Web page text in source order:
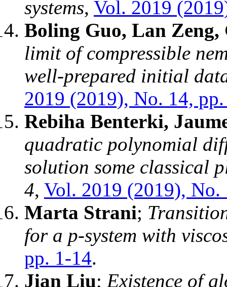
systems, Vol. 2019
Boling Guo, Lan Zeng,
limit of compressible
well-prepared initial
2019 (2019), No. 14,
Rebiha Benterki,
quadratic polynomial
solution some classical
4, Vol. 2019 (2019), No.
Marta Strani;
for a p-system with
pp. 1-14.
Jian Liu; Existence of